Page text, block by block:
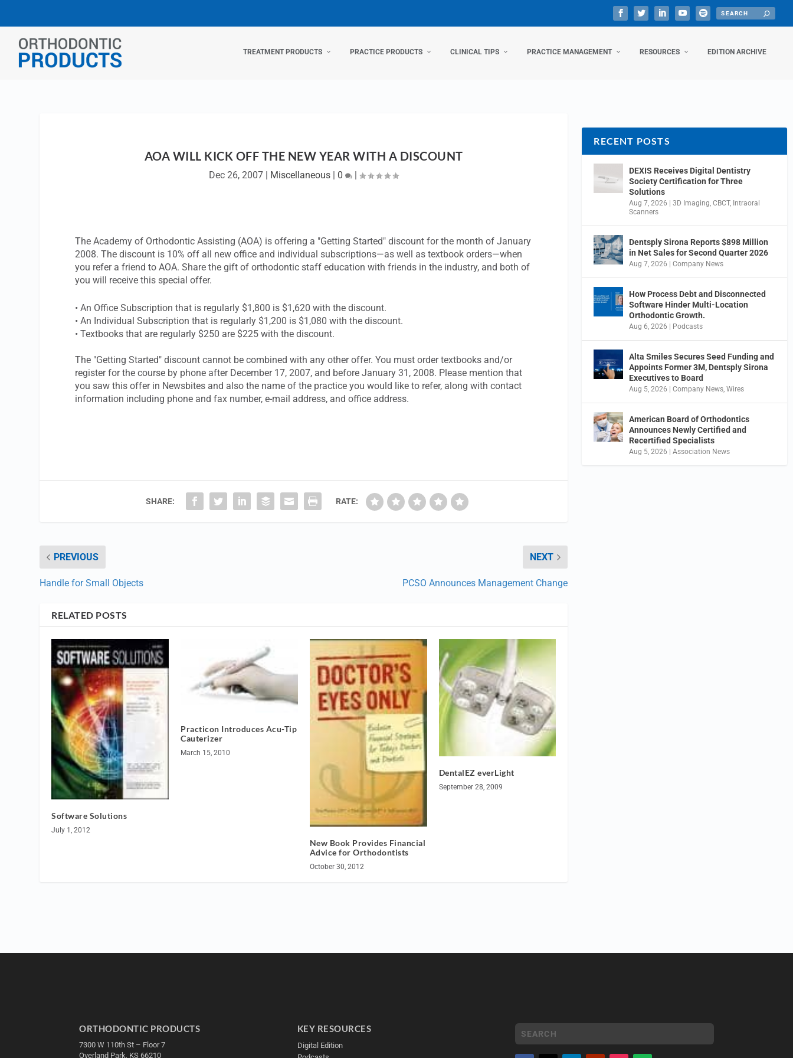
TREATMENT PRODUCTS PRACTICE PRODUCTS CLINICAL TIPS PRACTICE MANAGEMENT RESOURCES EDITION ARCHIVE
AOA WILL KICK OFF THE NEW YEAR WITH A DISCOUNT
Dec 26, 2007 | Miscellaneous | 0 |
The Academy of Orthodontic Assisting (AOA) is offering a "Getting Started" discount for the month of January
2008. The discount is 10% off all new office and individual subscriptions—as well as textbook orders—when
you refer a friend to AOA. Share the gift of orthodontic staff education with friends in the industry, and both of
you will receive this special offer.
• An Office Subscription that is regularly $1,800 is $1,620 with the discount.
• An Individual Subscription that is regularly $1,200 is $1,080 with the discount.
• Textbooks that are regularly $250 are $225 with the discount.
The "Getting Started" discount cannot be combined with any other offer. You must order textbooks and/or
register for the course by phone after December 17, 2007, and before January 31, 2008. Please mention that
you saw this offer in Newsbites and also the name of the practice you would like to refer, along with contact
information including phone and fax number, e-mail address, and office address.
SHARE: RATE:
PREVIOUS
Handle for Small Objects
NEXT
PCSO Announces Management Change
RELATED POSTS
Software Solutions
July 1, 2012
Practicon Introduces Acu-Tip
Cauterizer
March 15, 2010
New Book Provides Financial
Advice for Orthodontists
October 30, 2012
DentalEZ everLight
September 28, 2009
RECENT POSTS
DEXIS Receives Digital Dentistry
Society Certification for Three
Solutions
Aug 7, 2026 |3D Imaging ,CBCT, Intraoral
Scanners
Dentsply Sirona Reports $898 Million
in Net Sales for Second Quarter 2026
Aug 7, 2026 |Company News
How Process Debt and Disconnected
Software Hinder Multi-Location
Orthodontic Growth.
Aug 6, 2026 | Podcasts
Alta Smiles Secures Seed Funding and
Appoints Former 3M, Dentsply Sirona
Executives to Board
Aug 5, 2026 |Company News ,Wires
American Board of Orthodontics
Announces Newly Certified and
Recertified Specialists
Aug 5, 2026 |Association News
ORTHODONTIC PRODUCTS
7300 W 110th St – Floor 7
Overland Park, KS 66210
KEY RESOURCES
Digital Edition